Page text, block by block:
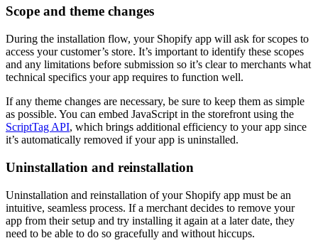
Scope and theme changes
During the installation flow, your Shopify app will ask for scopes to
access your customer’s store. It’s important to identify these scopes
and any limitations before submission so it’s clear to merchants what
technical specifics your app requires to function well.
If any theme changes are necessary, be sure to keep them as simple
as possible. You can embed JavaScript in the storefront using the
ScriptTag API, which brings additional efficiency to your app since
it’s automatically removed if your app is uninstalled.
Uninstallation and reinstallation
Uninstallation and reinstallation of your Shopify app must be an
intuitive, seamless process. If a merchant decides to remove your
app from their setup and try installing it again at a later date, they
need to be able to do so gracefully and without hiccups.